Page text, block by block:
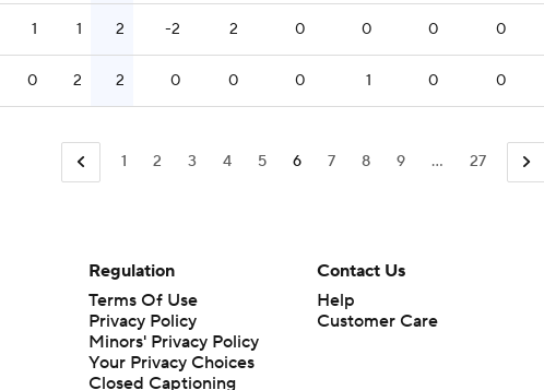
1 1 2 -2 2 0 0 0 0
0 2 2 0 0 0 1 0 0
1 2 3 4 5 6 7 8 9 ... 27
Regulation
Terms Of Use
Privacy Policy
Minors' Privacy Policy
Closed Captioning
California Notice
Contact Us
Help
Customer Care